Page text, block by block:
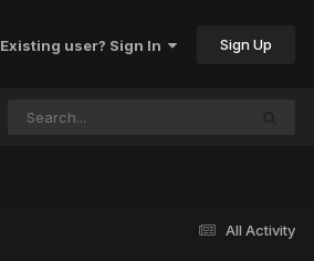
Existing user? Sign In Sign Up
All Activity